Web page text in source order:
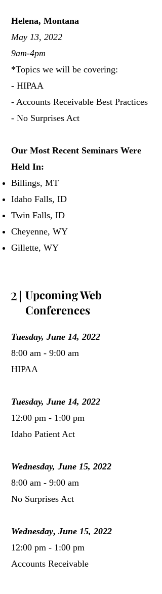
Helena, Montana
May 13, 2022
9am-4pm
*Topics we will be covering:
- HIPAA
- Accounts Receivable Best Practices
- No Surprises Act
Our Most Recent Seminars Were
Held In:
Billings, MT
Idaho Falls, ID
Twin Falls, ID
Cheyenne, WY
Gillette, WY
2 Upcoming Web
Conferences
Tuesday, June 14, 2022
8:00 am - 9:00 am
HIPAA
Tuesday, June 14, 2022
12:00 pm - 1:00 pm
Idaho Patient Act
Wednesday, June 15, 2022
8:00 am - 9:00 am
No Surprises Act
Wednesday, June 15, 2022
12:00 pm - 1:00 pm
Accounts Receivable